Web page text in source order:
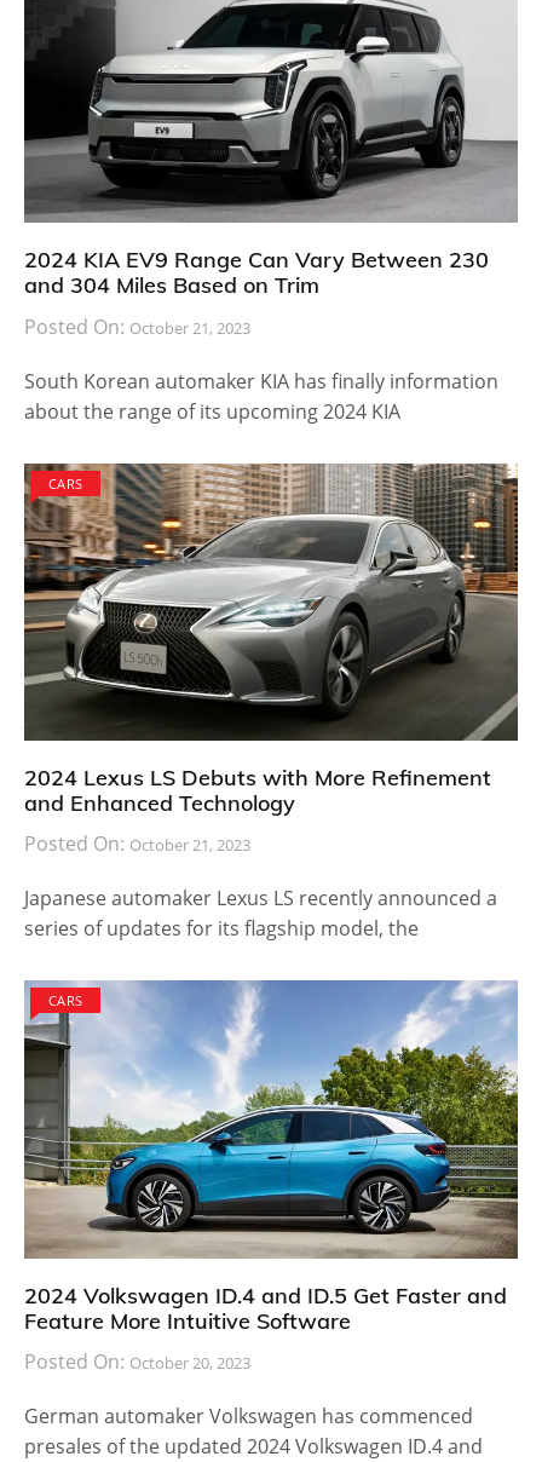
2024 KIA EV9 Range Can Vary Between 230
and 304 Miles Based on Trim
Posted On: October 21, 2023
South Korean automaker KIA has finally information
about the range of its upcoming 2024 KIA
CARS
2024 Lexus LS Debuts with More Refinement
and Enhanced Technology
Posted On: October 21, 2023
Japanese automaker Lexus LS recently announced a
series of updates for its flagship model, the
CARS
2024 Volkswagen ID.4 and ID.5 Get Faster and
Feature More Intuitive Software
Posted On: October 20, 2023
German automaker Volkswagen has commenced
presales of the updated 2024 Volkswagen ID.4 and